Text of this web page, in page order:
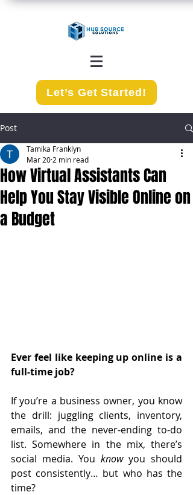
Let’s Get Started!
Post
How Virtual Assistants Can
Help You Stay Visible Online on
a Budget
Tamika Franklyn
Mar 20 2 min read
Ever feel like keeping up online is a
full-time job?
If you’re a business owner, you know
the drill: juggling clients, inventory,
emails, and the never-ending to-do
list. Somewhere in the mix, there’s
social media. You know you should
post consistently… but who has the
time?